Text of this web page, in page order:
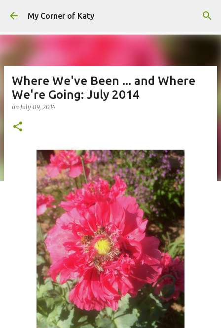
Skip to main content
My Corner of Katy
Where We've Been ... and Where
We're Going: July 2014
on July 09, 2014